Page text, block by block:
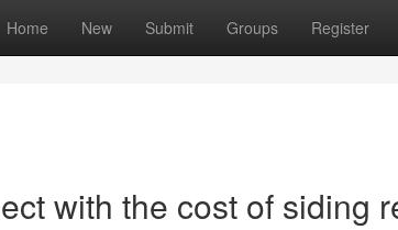
Home New Submit Groups Register
with the cost of siding